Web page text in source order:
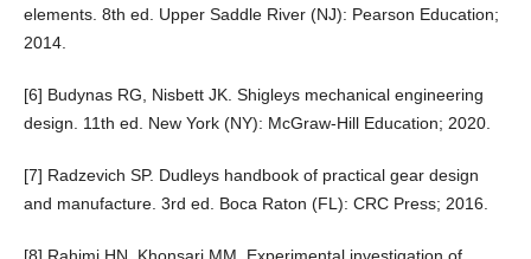
elements. 8th ed. Upper Saddle River (NJ): Pearson Education;
2014.
[6] Budynas RG, Nisbett JK. Shigleys mechanical engineering
design. 11th ed. New York (NY): McGraw-Hill Education; 2020.
[7] Radzevich SP. Dudleys handbook of practical gear design
and manufacture. 3rd ed. Boca Raton (FL): CRC Press; 2016.